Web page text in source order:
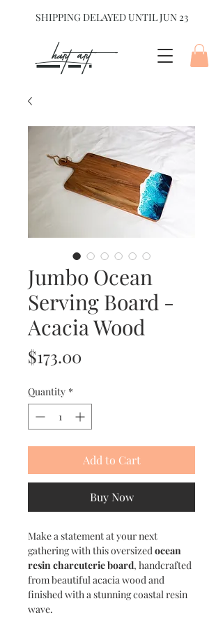
SHIPPING DELAYED UNTIL JUN 23
hart Art{
Jumbo Ocean
Serving Board -
Acacia Wood
$173.00
Quantity *
Add to Cart
Buy Now
Make a statement at your next
gathering with this oversizedocean
resin charcuterie board, handcrafted
from beautiful acacia wood and
finished with a stunning coastal resin
wave.